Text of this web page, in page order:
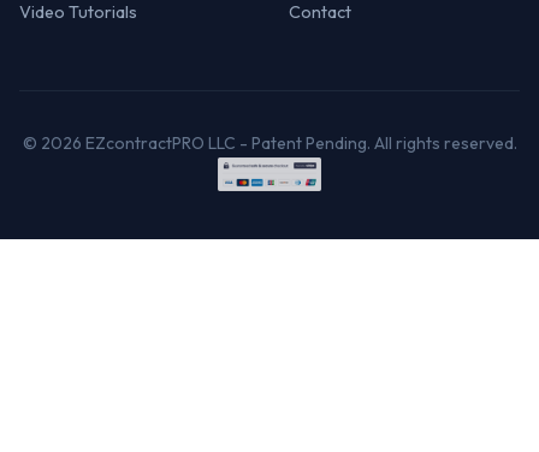
Video Tutorials Contact
© 2026 EZcontractPRO LLC - Patent Pending. All rights reserved.